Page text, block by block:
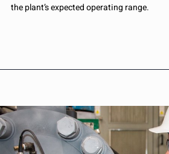
the plant’s expected operating range.